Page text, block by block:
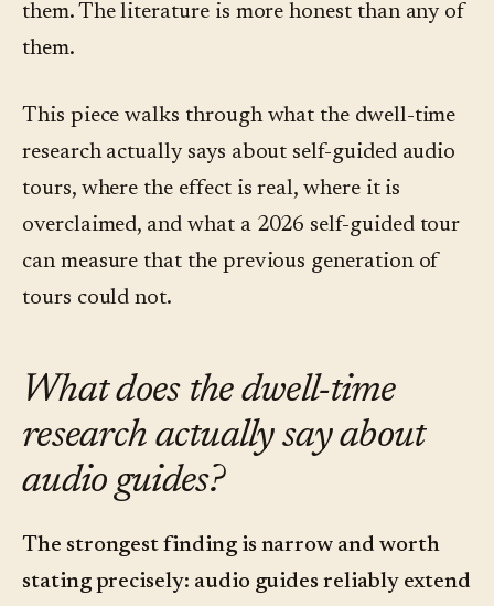
them. The literature is more honest than any of
them.
This piece walks through what the dwell-time
research actually says about self-guided audio
tours, where the effect is real, where it is
overclaimed, and what a 2026 self-guided tour
can measure that the previous generation of
tours could not.
What does the dwell-time
research actually say about
audio guides?
The strongest finding is narrow and worth
stating precisely: audio guides reliably extend